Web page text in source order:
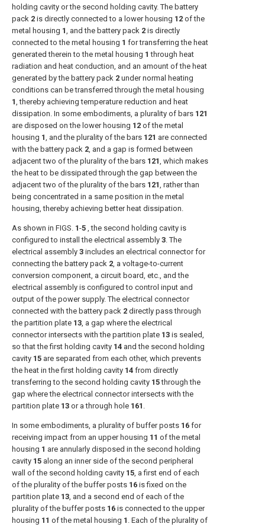
holding cavity or the second holding cavity. The battery
pack 2 is directly connected to a lower housing 12 of the
metal housing 1, and the battery pack 2 is directly
connected to the metal housing 1 for transferring the heat
generated therein to the metal housing 1 through heat
radiation and heat conduction, and an amount of the heat
generated by the battery pack 2 under normal heating
conditions can be transferred through the metal housing
1, thereby achieving temperature reduction and heat
dissipation. In some embodiments, a plurality of bars 121
are disposed on the lower housing 12 of the metal
housing 1, and the plurality of the bars 121 are connected
with the battery pack 2, and a gap is formed between
adjacent two of the plurality of the bars 121, which makes
the heat to be dissipated through the gap between the
adjacent two of the plurality of the bars 121, rather than
being concentrated in a same position in the metal
housing, thereby achieving better heat dissipation.
As shown in FIGS. 1-5 , the second holding cavity is
configured to install the electrical assembly 3. The
electrical assembly 3 includes an electrical connector for
connecting the battery pack 2, a voltage-to-current
conversion component, a circuit board, etc., and the
electrical assembly is configured to control input and
output of the power supply. The electrical connector
connected with the battery pack 2 directly pass through
the partition plate 13, a gap where the electrical
connector intersects with the partition plate 13 is sealed,
so that the first holding cavity 14 and the second holding
cavity 15 are separated from each other, which prevents
the heat in the first holding cavity 14 from directly
transferring to the second holding cavity 15through the
gap where the electrical connector intersects with the
partition plate 13 or a through hole 161 .
In some embodiments, a plurality of buffer posts 16 for
receiving impact from an upper housing 11 of the metal
housing 1 are annularly disposed in the second holding
cavity 15 along an inner side of the second peripheral
wall of the second holding cavity 15, a first end of each
of the plurality of the buffer posts 16 is fixed on the
partition plate 13, and a second end of each of the
plurality of the buffer posts 16 is connected to the upper
housing 11 of the metal housing 1 . Each of the plurality of